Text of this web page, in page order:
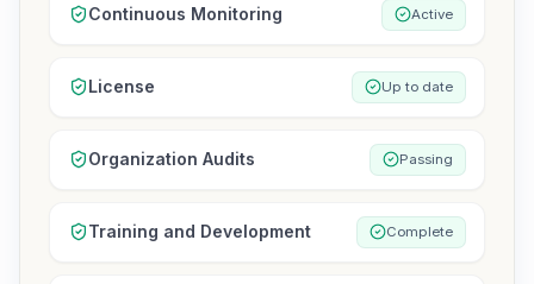
Continuous Monitoring Active
License Up to date
Organization Audits Passing
Training and Development Complete